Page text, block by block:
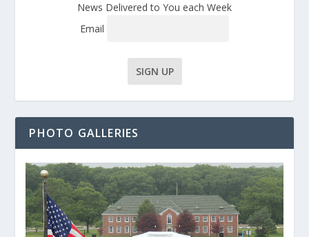
News Delivered to You each Week
Email
PHOTO GALLERIES